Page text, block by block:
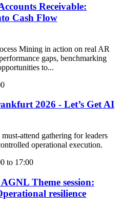
Receivable:
Cash Flow
Mining in action on real AR
gaps, benchmarking
to...
2026 - Let’s Get AI
attend gathering for leaders
operational execution.
to 17:00
Theme session:
resilience